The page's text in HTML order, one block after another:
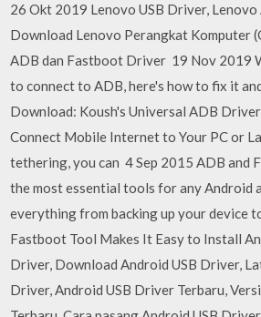
26 Okt 2019 Lenovo USB Driver,
Download Lenovo Perangkat Komputer
ADB dan Fastboot Driver 19 Nov 2019
to connect to ADB, here's how to fix it
Download: Koush's Universal ADB
Connect Mobile Internet to Your PC or
tethering, you can 4 Sep 2015 ADB and
the most essential tools for any Android
everything from backing up your device
Fastboot Tool Makes It Easy to Install
Driver, Download Android USB Driver,
Driver, Android USB Driver Terbaru,